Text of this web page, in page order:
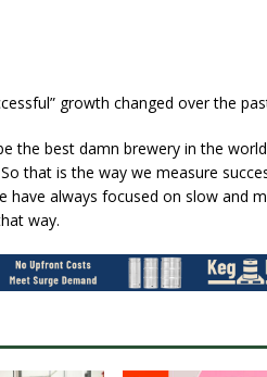
growth changed over the
the best damn brewery in the
that is the way we measure
have always focused on slow and
way.